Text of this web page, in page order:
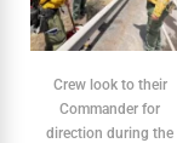
Crew look to their
Commander for
direction during the